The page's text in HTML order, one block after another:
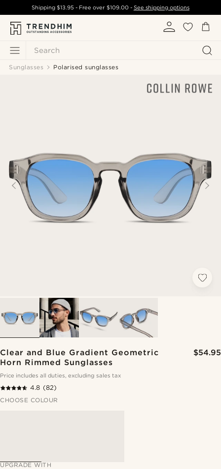
Search
Shipping$13.95 - Free over $109.00- See shipping options
Sunglasses Polarised sunglasses
Clear and Blue Gradient Geometric
Horn Rimmed Sunglasses
$54.95
Price includes all duties, excluding sales tax
4.8 (82)
CHOOSE COLOUR
UPGRADE WITH